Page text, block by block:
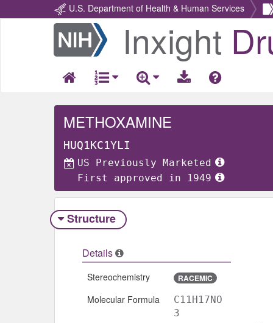
U.S. Department of Health & Human Services
Return
Home
Inxight
METHOXAMINE
HUQ1KC1YLI
US Previously Marketed
First approved in 1949
Structure
Details
Stereochemistry RACEMIC
Molecular Formula
C11H17NO
3